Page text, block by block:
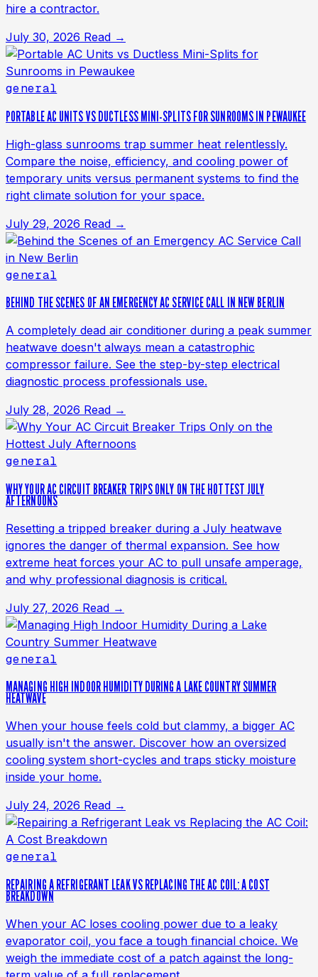
hire a contractor.
July 30, 2026 Read →
general
PORTABLE AC UNITS VS DUCTLESS MINI-SPLITS FOR SUNROOMS IN PEWAUKEE
High-glass sunrooms trap summer heat relentlessly.
Compare the noise, efficiency, and cooling power of
temporary units versus permanent systems to find the
right climate solution for your space.
July 29, 2026 Read →
general
BEHIND THE SCENES OF AN EMERGENCY AC SERVICE CALL IN NEW BERLIN
A completely dead air conditioner during a peak summer
heatwave doesn't always mean a catastrophic
compressor failure. See the step-by-step electrical
diagnostic process professionals use.
July 28, 2026 Read →
general
WHY YOUR AC CIRCUIT BREAKER TRIPS ONLY ON THE HOTTEST JULY
AFTERNOONS
Resetting a tripped breaker during a July heatwave
ignores the danger of thermal expansion. See how
extreme heat forces your AC to pull unsafe amperage,
and why professional diagnosis is critical.
July 27, 2026 Read →
general
MANAGING HIGH INDOOR HUMIDITY DURING A LAKE COUNTRY SUMMER
HEATWAVE
When your house feels cold but clammy, a bigger AC
usually isn't the answer. Discover how an oversized
cooling system short-cycles and traps sticky moisture
inside your home.
July 24, 2026 Read →
general
REPAIRING A REFRIGERANT LEAK VS REPLACING THE AC COIL: A COST
BREAKDOWN
When your AC loses cooling power due to a leaky
evaporator coil, you face a tough financial choice. We
weigh the immediate cost of a patch against the long-